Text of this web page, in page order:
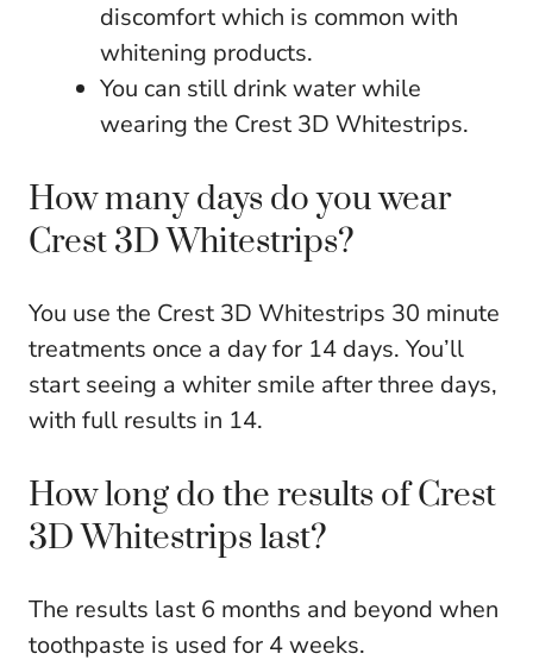
discomfort which is common with
whitening products.
You can still drink water while
wearing the Crest 3D Whitestrips.
How many days do you wear
Crest 3D Whitestrips?
You use the Crest 3D Whitestrips 30 minute
treatments once a day for 14 days. You’ll
start seeing a whiter smile after three days,
with full results in 14.
How long do the results of Crest
3D Whitestrips last?
The results last 6 months and beyond when
toothpaste is used for 4 weeks.